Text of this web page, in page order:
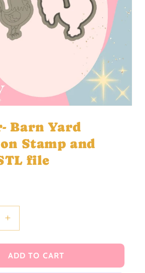
Barn Yard
Stamp and
file
Increase
quantity
for
Rooster-
Barn
ADD TO CART